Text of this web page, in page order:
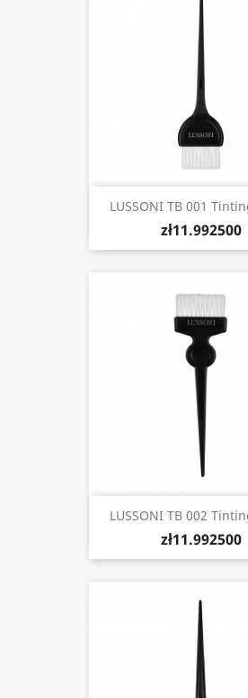
LUSSONI TB 001
zł11.992500
LUSSONI TB 002
zł11.992500